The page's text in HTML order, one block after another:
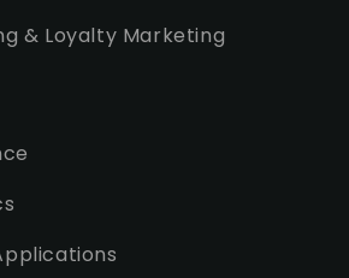
& Loyalty Marketing